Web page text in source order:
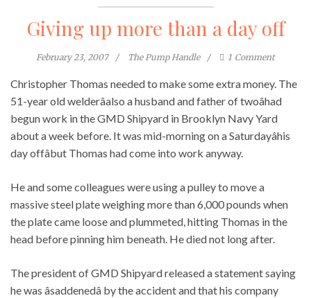
Giving up more than a day off
February 23, 2007 The Pump Handle 1 Comment
Christopher Thomas needed to make some extra money. The
51-year old welderâalso a husband and father of twoâhad
begun work in the GMD Shipyard in Brooklyn Navy Yard
about a week before. It was mid-morning on a Saturdayâhis
day offâbut Thomas had come into work anyway.
He and some colleagues were using a pulley to move a
massive steel plate weighing more than 6,000 pounds when
the plate came loose and plummeted, hitting Thomas in the
head before pinning him beneath. He died not long after.
The president of GMD Shipyard released a statement saying
he was âsaddenedâ by the accident and that his company